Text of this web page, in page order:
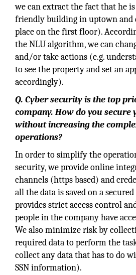
we can extract the fact that he
friendly building in uptown and
place on the first floor).
the NLU algorithm, we can
and/or take actions (e.g.
to see the property and set an
accordingly).
Q. Cyber security is the top
company. How do you secure
without increasing the
operations?
In order to simplify the
security, we provide online
channels (https based) and
all the data is saved on a
provides strict access control
people in the company have
We also minimize risk by
required data to perform the
collect any data that has to do
SSN information).